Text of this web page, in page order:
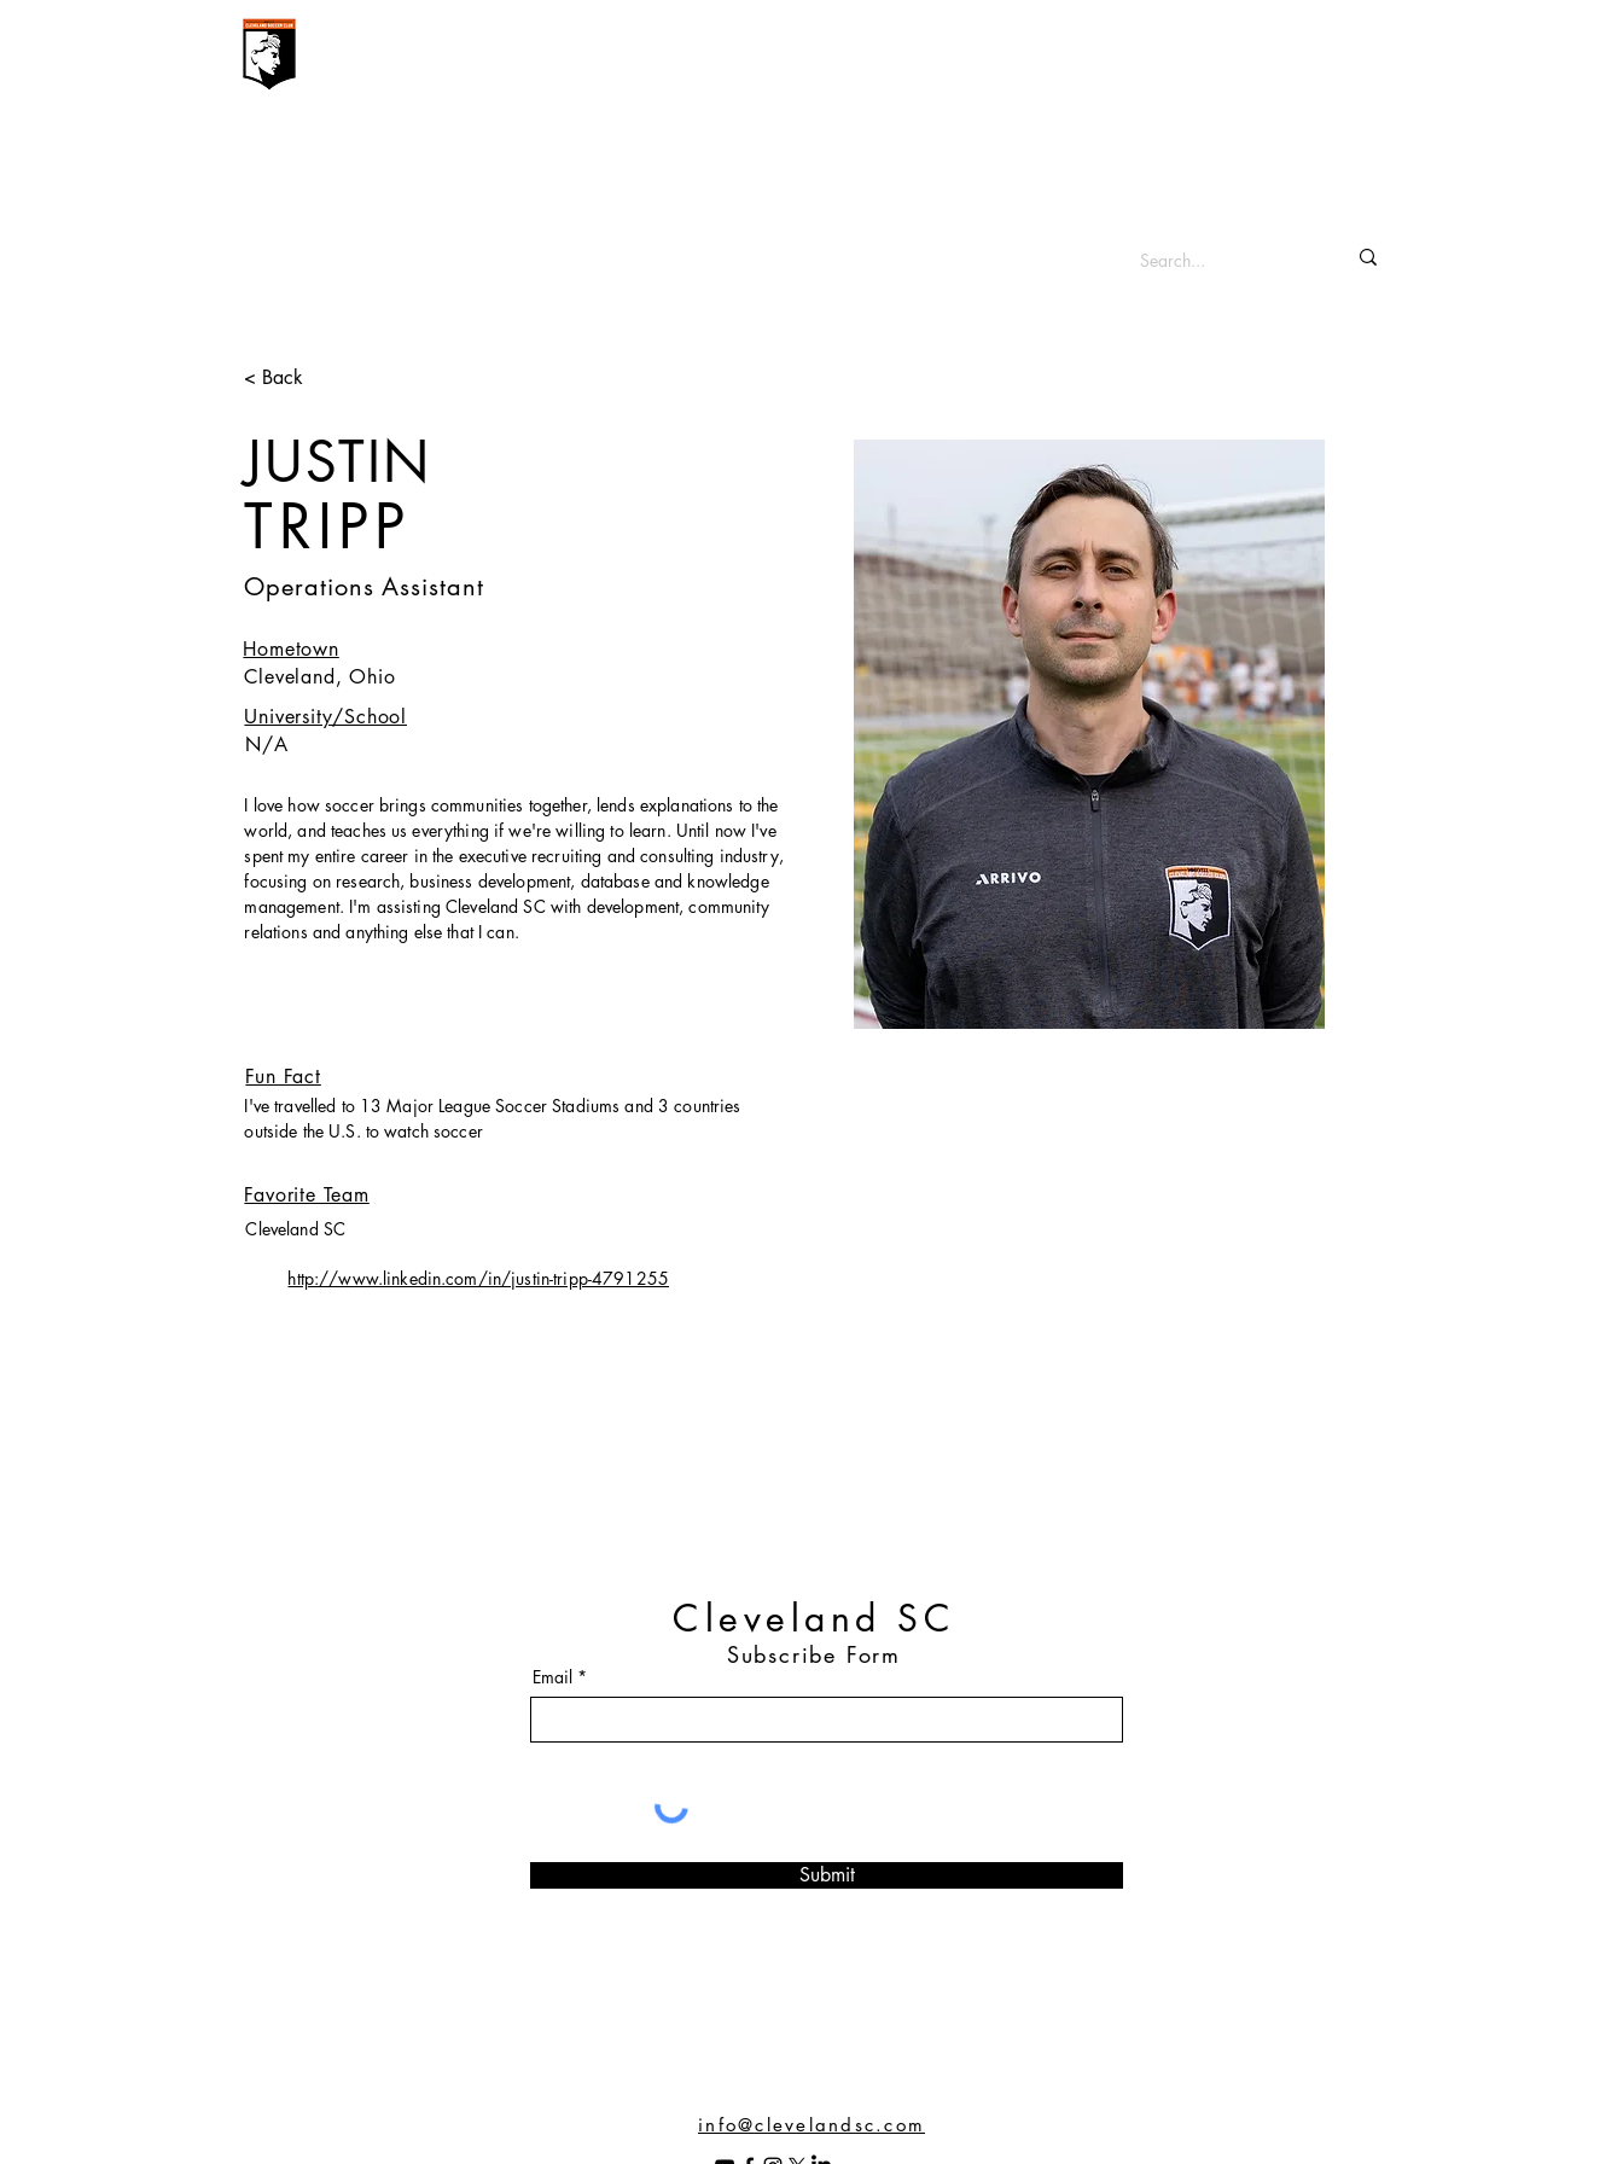
< Back
JUSTIN
TRIPP
Operations Assistant
Hometown
Cleveland, Ohio
University/School
N/A
I love how soccer brings communities together, lends explanations to the
world, and teaches us everything if we're willing to learn. Until now I've
spent my entire career in the executive recruiting and consulting industry,
focusing on research, business development, database and knowledge
management. I'm assisting Cleveland SC with development, community
relations and anything else that I can.
Fun Fact
I've travelled to 13 Major League Soccer Stadiums and 3 countries
outside the U.S. to watch soccer
Favorite Team
Cleveland SC
http://www.linkedin.com/in/justin-tripp-4791255
Cleveland SC
Subscribe Form
Email
Submit
info@clevelandsc.com